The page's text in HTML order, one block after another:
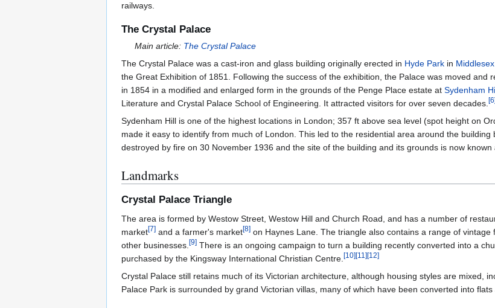
railways.
The Crystal Palace
Main article: The Crystal Palace
The Crystal Palace was a cast-iron and glass building originally erected in Hyde Park in Middlesex
the Great Exhibition of 1851. Following the success of the exhibition, the Palace was moved and
in 1854 in a modified and enlarged form in the grounds of the Penge Place estate at Sydenham
Literature and Crystal Palace School of Engineering. It attracted visitors for over seven decades. [6
Sydenham Hill is one of the highest locations in London; 357 ft above sea level (spot height on
made it easy to identify from much of London. This led to the residential area around the
destroyed by fire on 30 November 1936 and the site of the building and its grounds is now known
Landmarks
Crystal Palace Triangle
The area is formed by Westow Street, Westow Hill and Church Road, and has a number of
market[7] and a farmer's market[8] on Haynes Lane. The triangle also contains a range of
other businesses.[9] There is an ongoing campaign to turn a building recently converted into a
purchased by the Kingsway International Christian Centre.[10][11][12]
Crystal Palace still retains much of its Victorian architecture, although housing styles are mixed,
Palace Park is surrounded by grand Victorian villas, many of which have been converted into